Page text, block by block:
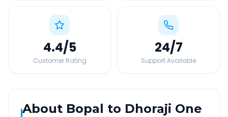
4.4/5
Customer Rating
24/7
Support Available
About Bopal to Dhoraji One